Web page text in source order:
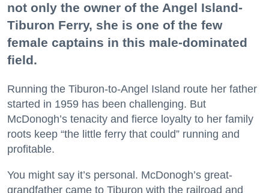
not only the owner of the Angel Island-
Tiburon Ferry, she is one of the few
female captains in this male-dominated
field.
Running the Tiburon-to-Angel Island route her father
started in 1959 has been challenging. But
McDonogh’s tenacity and fierce loyalty to her family
roots keep “the little ferry that could” running and
profitable.
You might say it’s personal. McDonogh’s great-
grandfather came to Tiburon with the railroad and